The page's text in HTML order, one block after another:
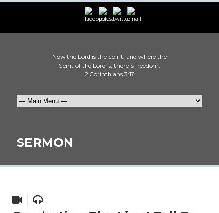
Now the Lord is the Spirit, and where the
Spirit of the Lord is, there is freedom.
2 Corinthians 3:17
SERMON